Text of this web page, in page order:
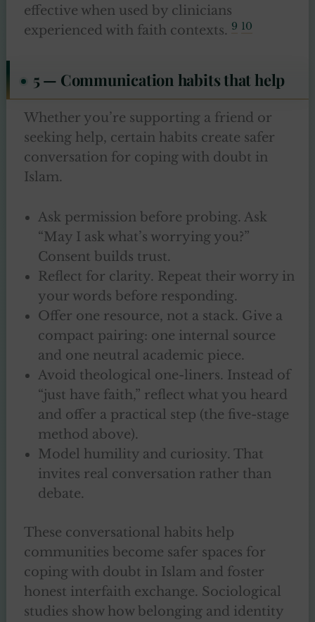
effective when used by clinicians
experienced with faith contexts. 9 10
5 — Communication habits that help
Whether you’re supporting a friend or
seeking help, certain habits create safer
conversation for coping with doubt in
Islam.
Ask permission before probing. Ask
“May I ask what’s worrying you?”
Consent builds trust.
Reflect for clarity. Repeat their worry in
your words before responding.
Offer one resource, not a stack. Give a
compact pairing: one internal source
and one neutral academic piece.
Avoid theological one-liners. Instead of
“just have faith,” reflect what you heard
and offer a practical step (the five-stage
method above).
Model humility and curiosity. That
invites real conversation rather than
debate.
These conversational habits help
communities become safer spaces for
coping with doubt in Islam and foster
honest interfaith exchange. Sociological
studies show how belonging and identity